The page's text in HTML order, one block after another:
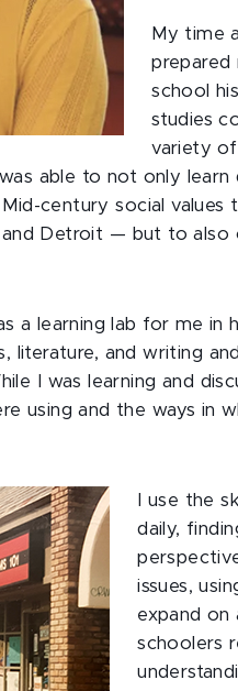
My time
prepared
school
studies
variety
was able to not only
century social values
Detroit — but to also
a learning lab for me
literature, and writing
I was learning and
using and the ways in
I use the
daily,
issues,
expand on
schoolers